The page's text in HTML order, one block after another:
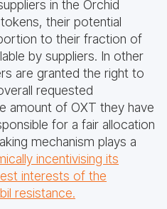
in the Orchid
their potential
to their fraction of
by suppliers. In other
are granted the right to
requested
amount of OXT they have
for a fair allocation
mechanism plays a
incentivising its
interests of the
resistance.